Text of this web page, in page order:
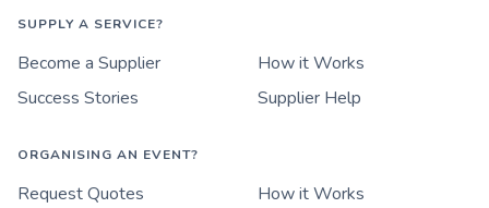
SUPPLY A SERVICE?
Become a Supplier
How it Works
Success Stories
Supplier Help
ORGANISING AN EVENT?
Request Quotes
How it Works